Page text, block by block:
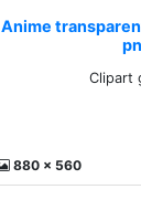
Anime
Clipart
880 x 560